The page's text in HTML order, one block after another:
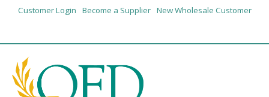
Customer Login Become a Supplier New Wholesale Customer